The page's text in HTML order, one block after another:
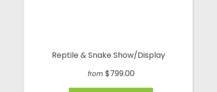
Reptile & Snake Show/Display
from $799.00